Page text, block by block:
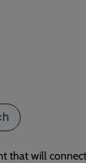
that will